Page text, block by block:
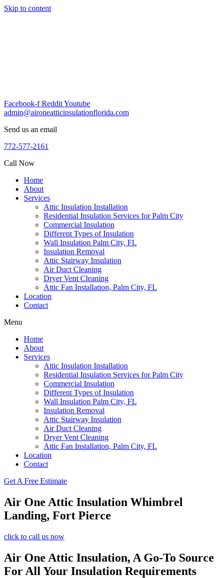
Skip to content
Facebook-f RedditYoutube
admin@aironeatticinsulationflorida.com
Send us an email
772-577-2161
Call Now
Home
About
Services
Attic Insulation Installation
Residential Insulation Services for Palm City
Commercial Insulation
Different Types of Insulation
Wall Insulation Palm City, FL
Insulation Removal
Attic Stairway Insulation
Air Duct Cleaning
Dryer Vent Cleaning
Attic Fan Installation, Palm City, FL
Location
Contact
Menu
Home
About
Services
Attic Insulation Installation
Residential Insulation Services for Palm City
Commercial Insulation
Different Types of Insulation
Wall Insulation Palm City, FL
Insulation Removal
Attic Stairway Insulation
Air Duct Cleaning
Dryer Vent Cleaning
Attic Fan Installation, Palm City, FL
Location
Contact
Get A Free Estimate
Air One Attic Insulation Whimbrel
Landing, Fort Pierce
click to call us now
Air One Attic Insulation, A Go-To Source
For All Your Insulation Requirements